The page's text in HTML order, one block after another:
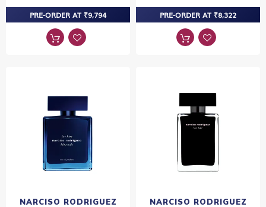
PRE-ORDER AT ₹9,794 PRE-ORDER AT ₹8,322
NARCISO RODRIGUEZ NARCISO RODRIGUEZ